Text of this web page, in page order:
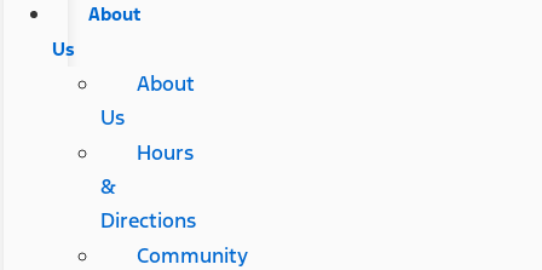
About
Us
About
Us
Hours
&
Directions
Community